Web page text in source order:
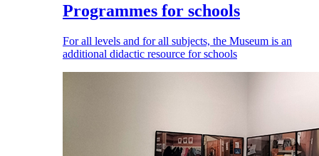
Programmes for schools
For all levels and for all subjects, the Museum is an
additional didactic resource for schools